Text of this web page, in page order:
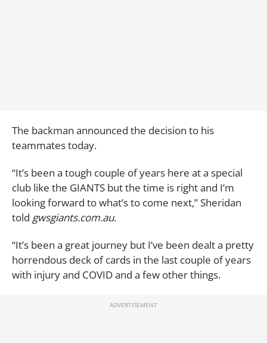
The backman announced the decision to his
teammates today.
“It’s been a tough couple of years here at a special
club like the GIANTS but the time is right and I’m
looking forward to what’s to come next,” Sheridan
told gwsgiants.com.au.
“It’s been a great journey but I’ve been dealt a pretty
horrendous deck of cards in the last couple of years
with injury and COVID and a few other things.